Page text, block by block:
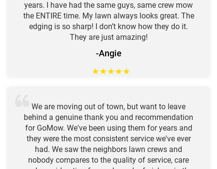
years. I have had the same guys, same crew mow
the ENTIRE time. My lawn always looks great. The
edging is so sharp! I don’t know how they do it.
They are just amazing!
-Angie
★★★★★
We are moving out of town, but want to leave
behind a genuine thank you and recommendation
for GoMow. We've been using them for years and
they were the most consistent service we've ever
had. We saw the neighbors lawn crews and
nobody compares to the quality of service, care